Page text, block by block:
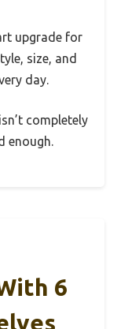
upgrade for
size, and
day.
completely
enough.
6